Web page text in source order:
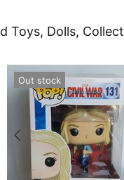
Toys, Dolls,
Out stock